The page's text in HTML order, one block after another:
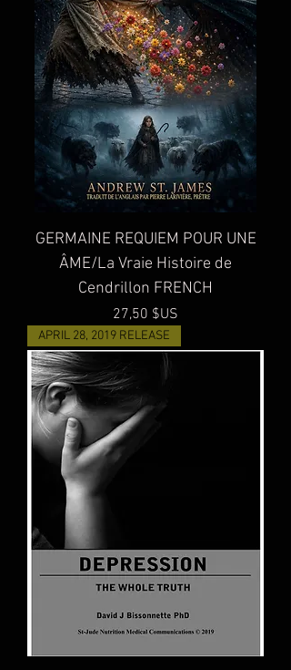
GERMAINE REQUIEM POUR UNE
ÂME/La Vraie Histoire de
Cendrillon FRENCH
Prix
27,50 $US
APRIL 28, 2019 RELEASE